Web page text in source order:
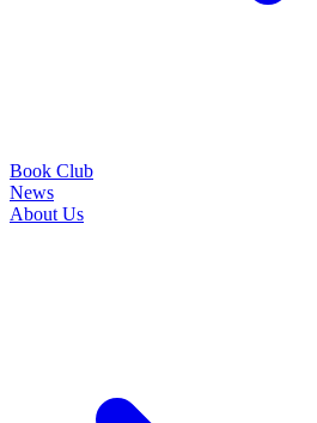
Book Club
News
About Us